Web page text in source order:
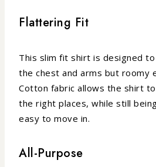
Flattering Fit
This slim fit shirt is designed
the chest and arms but roomy
Cotton fabric allows the shirt
the right places, while still
easy to move in.
All-Purpose